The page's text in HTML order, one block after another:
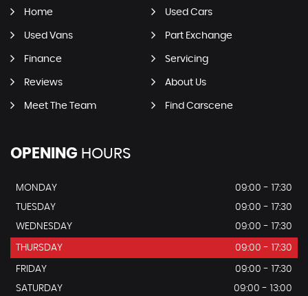
Home Used Cars
Used Vans Part Exchange
Finance Servicing
Reviews About Us
Meet The Team Find Carscene
OPENING HOURS
MONDAY
09:00 - 17:30
TUESDAY
09:00 - 17:30
WEDNESDAY
09:00 - 17:30
THURSDAY 09:00 - 17:30
FRIDAY
09:00 - 17:30
SATURDAY
09:00 - 13:00